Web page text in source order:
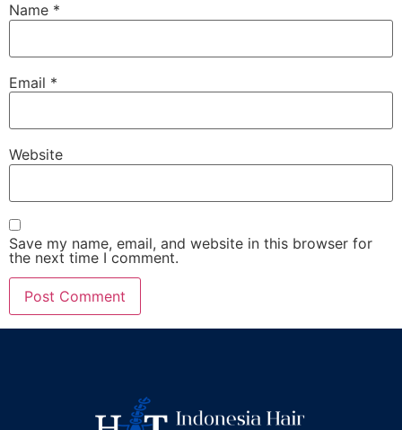
Name *
Email *
Website
Save my name, email, and website in this browser for
the next time I comment.